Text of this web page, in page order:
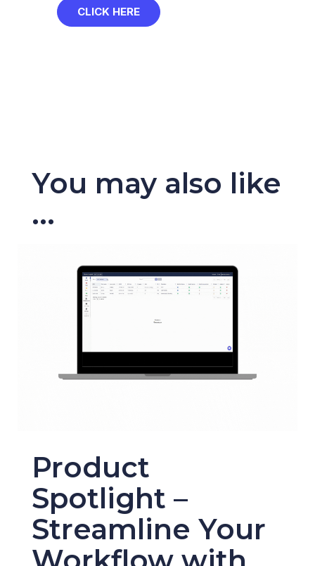
CLICK HERE
You may also like
...
Product
Spotlight –
Streamline Your